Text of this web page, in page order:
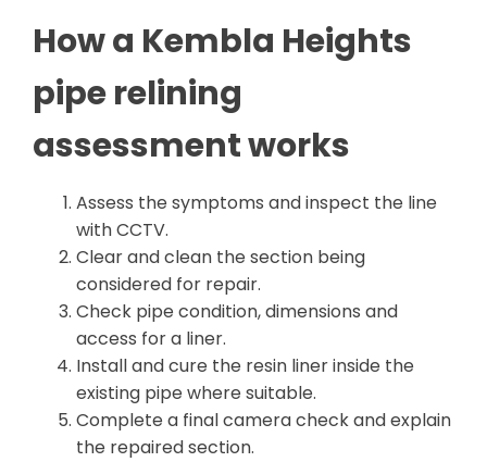
How a Kembla Heights
pipe relining
assessment works
Assess the symptoms and inspect the line
with CCTV.
Clear and clean the section being
considered for repair.
Check pipe condition, dimensions and
access for a liner.
Install and cure the resin liner inside the
existing pipe where suitable.
Complete a final camera check and explain
the repaired section.